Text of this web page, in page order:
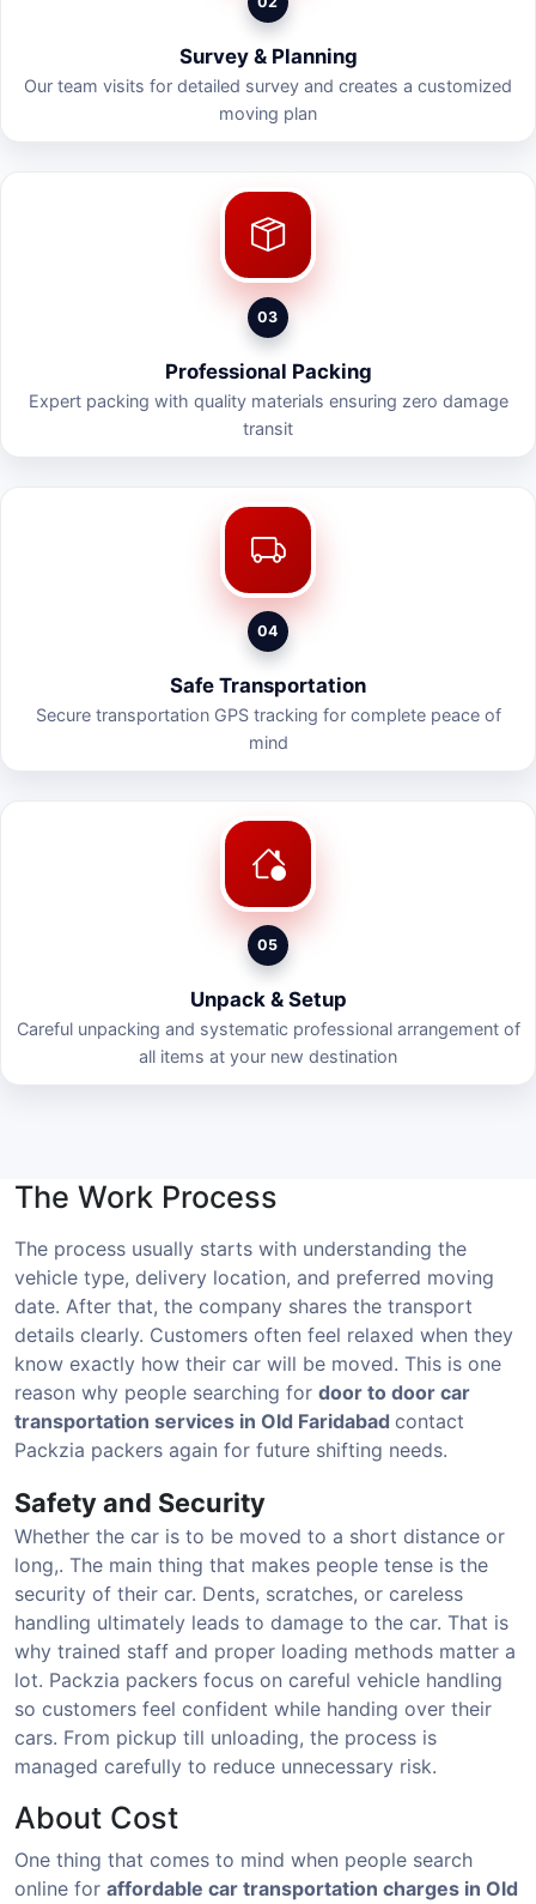
Survey & Planning
Our team visits for detailed survey and creates a customized
moving plan
03
Professional Packing
Expert packing with quality materials ensuring zero damage
transit
04
Safe Transportation
Secure transportation GPS tracking for complete peace of
mind
05
Unpack & Setup
Careful unpacking and systematic professional arrangement of
all items at your new destination
The Work Process
The process usually starts with understanding the
vehicle type, delivery location, and preferred moving
date. After that, the company shares the transport
details clearly. Customers often feel relaxed when they
know exactly how their car will be moved. This is one
reason why people searching for door to door car
transportation services in Old Faridabad contact
Packzia packers again for future shifting needs.
Safety and Security
Whether the car is to be moved to a short distance or
long,. The main thing that makes people tense is the
security of their car. Dents, scratches, or careless
handling ultimately leads to damage to the car. That is
why trained staff and proper loading methods matter a
lot. Packzia packers focus on careful vehicle handling
so customers feel confident while handing over their
cars. From pickup till unloading, the process is
managed carefully to reduce unnecessary risk.
About Cost
One thing that comes to mind when people search
online for affordable car transportation charges in Old